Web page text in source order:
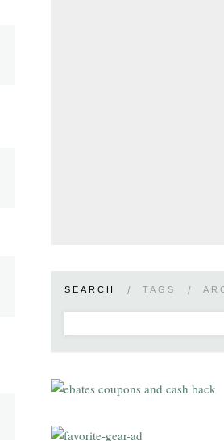
SEARCH / TAGS /